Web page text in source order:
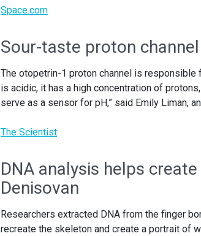
Space.com
Sour-taste proton
The otopetrin-1 proton channel is
is acidic, it has a high concentration of
serve as a sensor for pH,” said Emily Liman,
The Scientist
DNA analysis helps
Denisovan
Researchers extracted DNA from the finger
recreate the skeleton and create a portrait of